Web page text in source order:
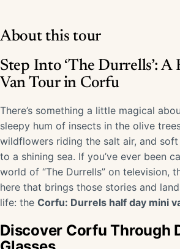
About this tour
Step Into ‘The Durrells’:
Van Tour in Corfu
There’s something a little magical
sleepy hum of insects in the olive
wildflowers riding the salt air, and
to a shining sea. If you’ve ever been
world of “The Durrells” on television,
here that brings those stories and
life: the Corfu: Durrels half day mini
Discover Corfu Through